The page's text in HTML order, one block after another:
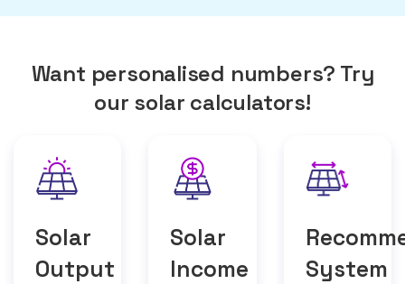
Want personalised numbers? Try
our solar calculators!
Solar
Output
Solar
Income
System